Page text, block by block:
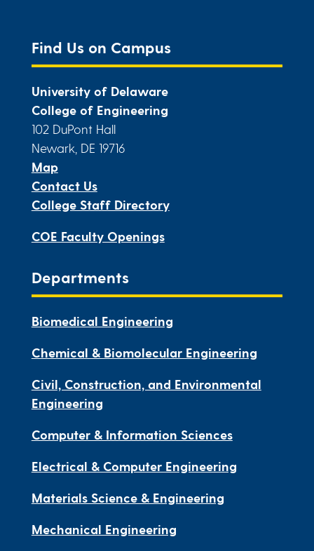
Find Us on Campus
University of Delaware
College of Engineering
102 DuPont Hall
Newark, DE 19716
Map
Contact Us
College Staff Directory
COE Faculty Openings
Departments
Biomedical Engineering
Chemical & Biomolecular Engineering
Civil, Construction, and Environmental
Engineering
Computer & Information Sciences
Electrical & Computer Engineering
Materials Science & Engineering
Mechanical Engineering